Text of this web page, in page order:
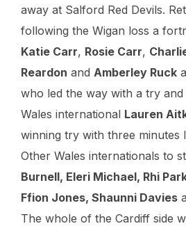
away at Salford Red Devils.
following the Wigan loss a
Katie Carr, Rosie Carr,
Reardon and Amberley Ruck
who led the way with a try
Wales international Lauren
winning try with three minutes
Other Wales internationals to
Burnell, Eleri Michael, Rhi
Ffion Jones, Shaunni Davies
The whole of the Cardiff side